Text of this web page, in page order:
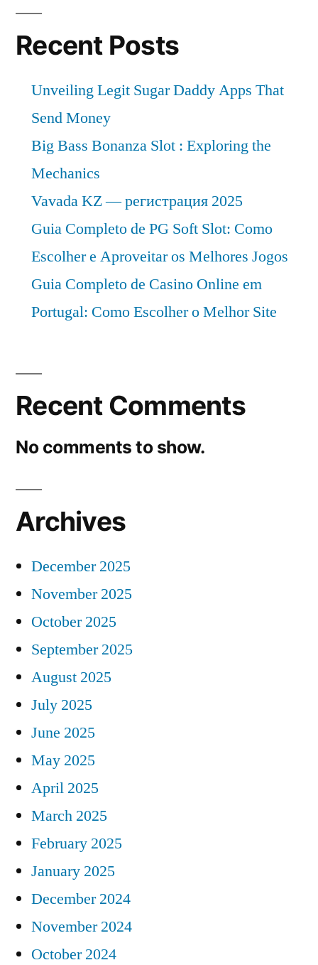
Recent Posts
Unveiling Legit Sugar Daddy Apps That
Send Money
Big Bass Bonanza Slot : Exploring the
Mechanics
Vavada KZ — регистрация 2025
Guia Completo de PG Soft Slot: Como
Escolher e Aproveitar os Melhores Jogos
Guia Completo de Casino Online em
Portugal: Como Escolher o Melhor Site
Recent Comments
No comments to show.
Archives
December 2025
November 2025
October 2025
September 2025
August 2025
July 2025
June 2025
May 2025
April 2025
March 2025
February 2025
January 2025
December 2024
November 2024
October 2024